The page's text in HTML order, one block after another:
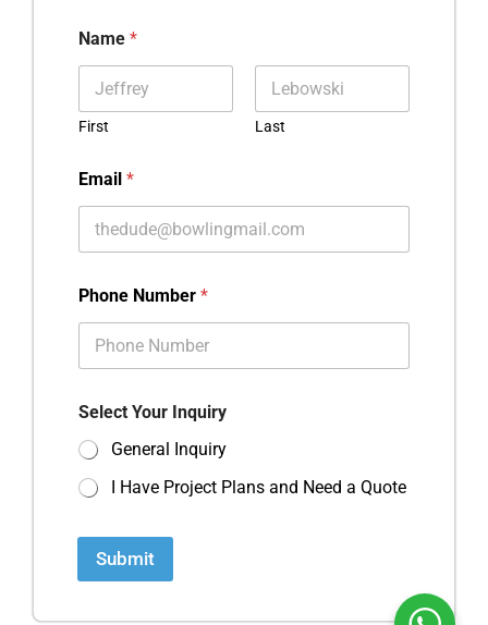
Name *
First Last
Email *
Phone Number *
Select Your Inquiry
General Inquiry
I Have Project Plans and Need a Quote
Submit